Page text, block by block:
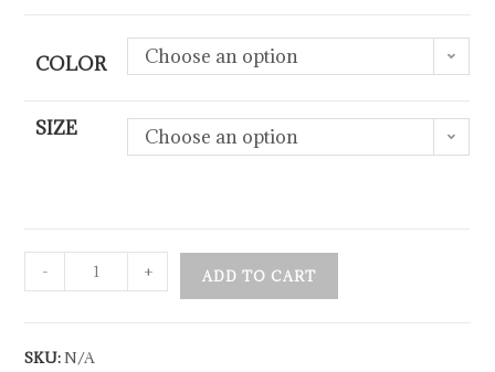
COLOR Choose an option
SIZE Choose an option
- + ADD TO CART
SKU:N/A